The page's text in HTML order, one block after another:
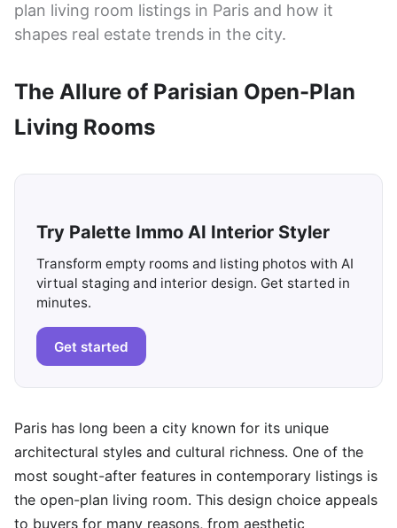
plan living room listings in Paris and how it
shapes real estate trends in the city.
The Allure of Parisian Open-Plan
Living Rooms
Try Palette Immo AI Interior Styler
Transform empty rooms and listing photos with AI
virtual staging and interior design. Get started in
minutes.
Get started
Paris has long been a city known for its unique
architectural styles and cultural richness. One of the
most sought-after features in contemporary listings is
the open-plan living room. This design choice appeals
to buyers for many reasons, from aesthetic